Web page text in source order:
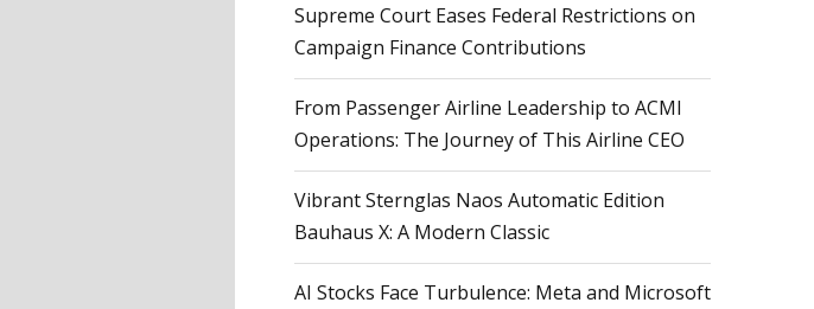
Supreme Court Eases Federal Restrictions on
Campaign Finance Contributions
From Passenger Airline Leadership to ACMI
Operations: The Journey of This Airline CEO
Vibrant Sternglas Naos Automatic Edition
Bauhaus X: A Modern Classic
AI Stocks Face Turbulence: Meta and Microsoft